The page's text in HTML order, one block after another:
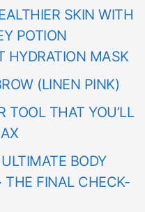
SKIN WITH
POTION
HYDRATION MASK
(LINEN PINK)
TOOL THAT YOU’LL
BODY
THE FINAL CHECK-